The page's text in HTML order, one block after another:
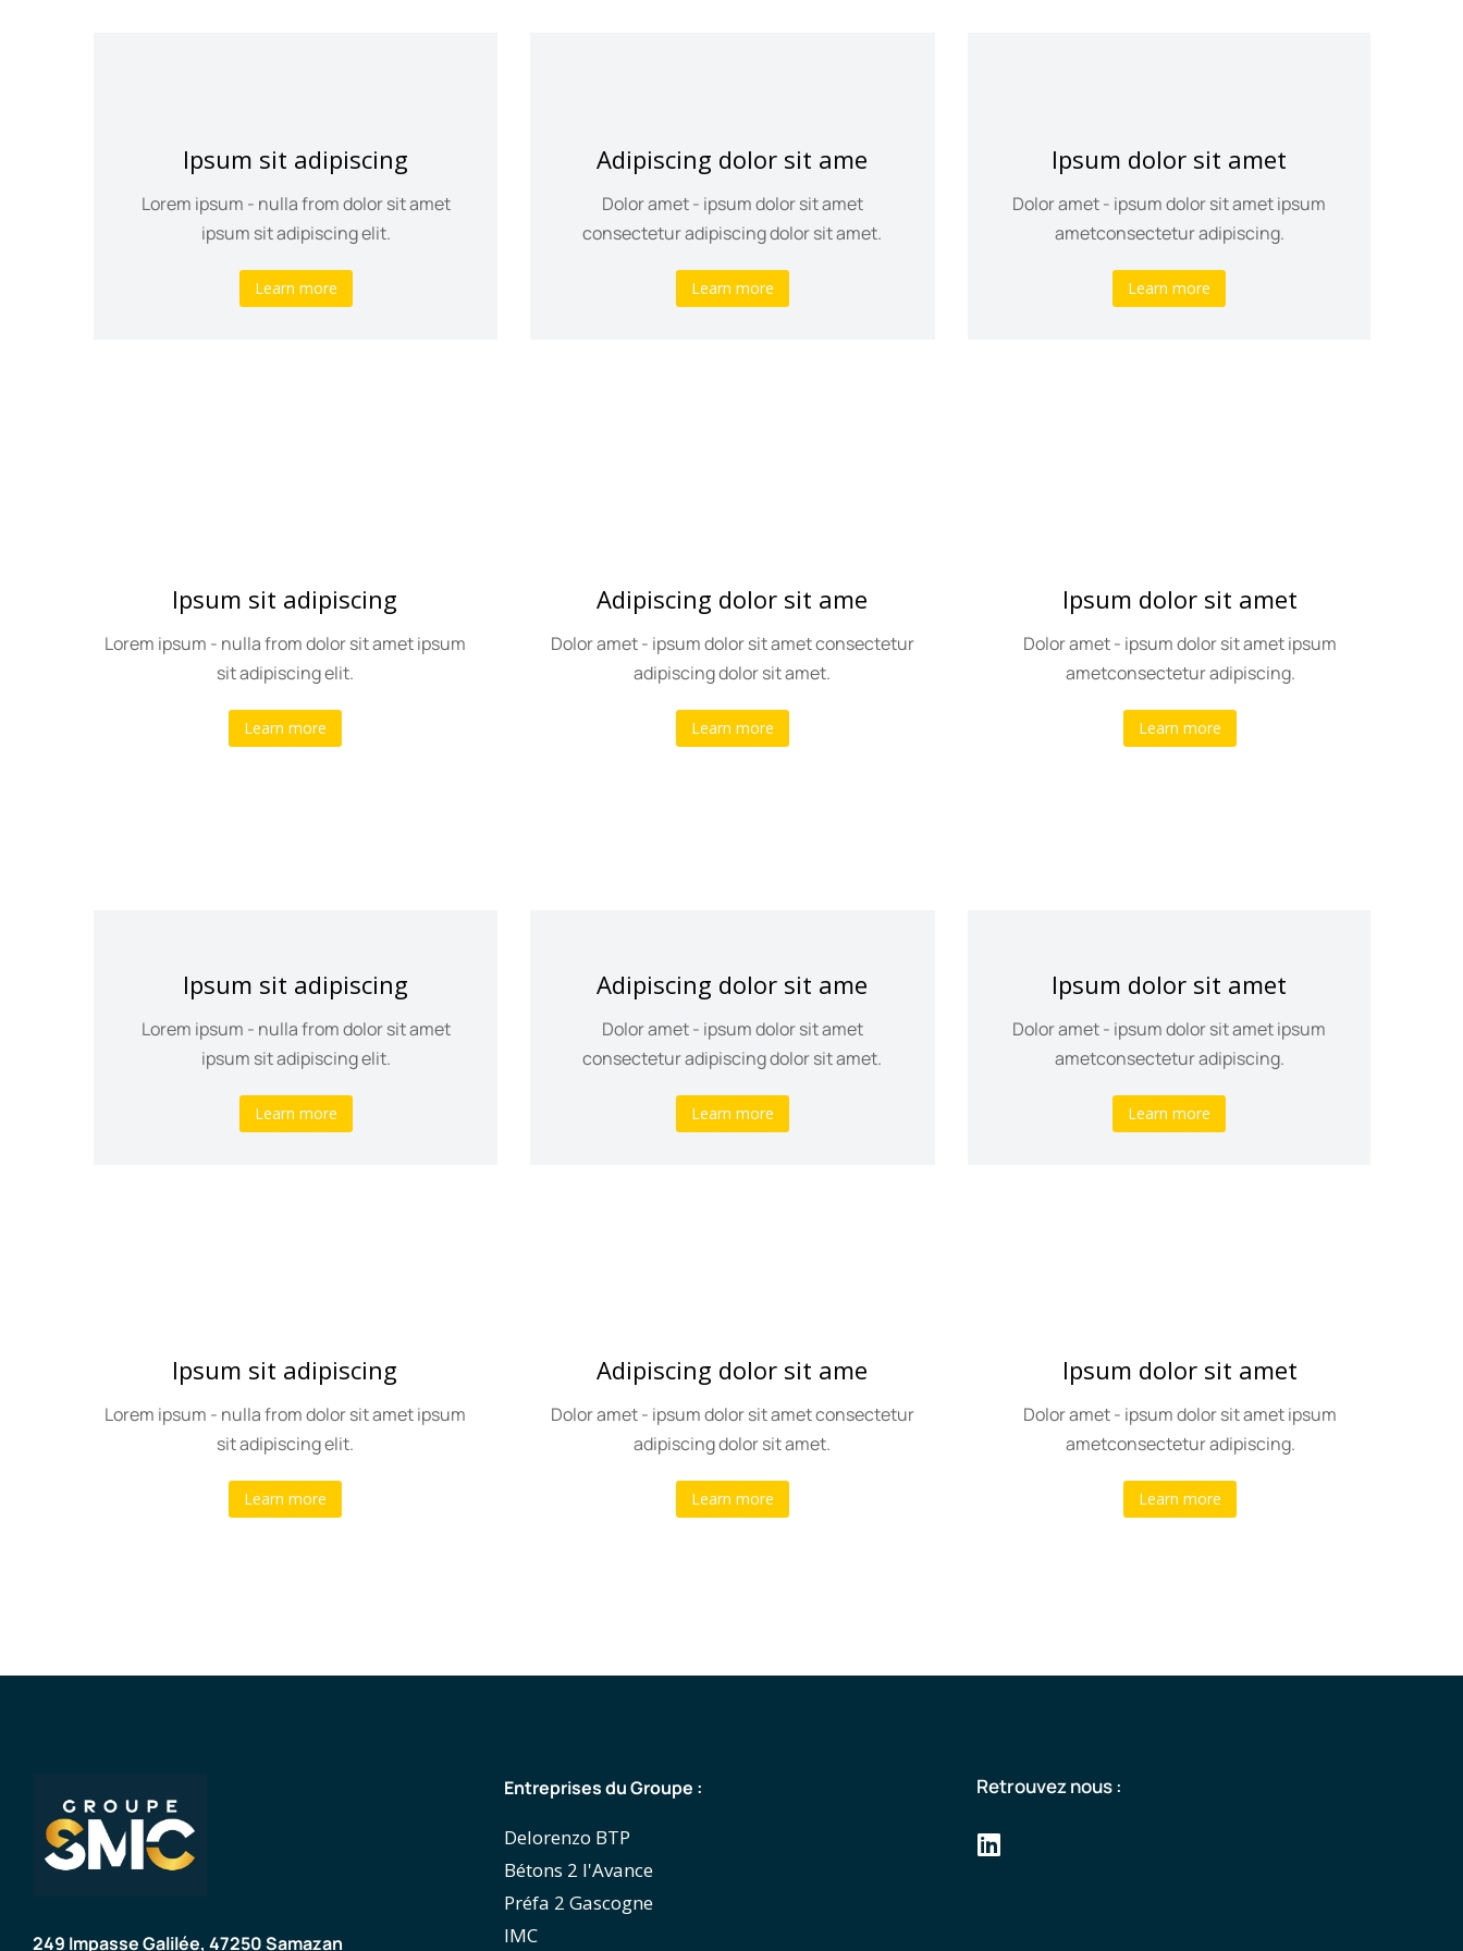
Ipsum sit adipiscing
Lorem ipsum - nulla from dolor sit amet
ipsum sit adipiscing elit.
Learn more
Adipiscing dolor sit ame
Dolor amet - ipsum dolor sit amet
consectetur adipiscing dolor sit amet.
Learn more
Ipsum dolor sit amet
Dolor amet - ipsum dolor sit amet ipsum
ametconsectetur adipiscing.
Learn more
Ipsum sit adipiscing
Lorem ipsum - nulla from dolor sit amet ipsum
sit adipiscing elit.
Learn more
Adipiscing dolor sit ame
Dolor amet - ipsum dolor sit amet consectetur
adipiscing dolor sit amet.
Learn more
Ipsum dolor sit amet
Dolor amet - ipsum dolor sit amet ipsum
ametconsectetur adipiscing.
Learn more
Ipsum sit adipiscing
Lorem ipsum - nulla from dolor sit amet
ipsum sit adipiscing elit.
Learn more
Adipiscing dolor sit ame
Dolor amet - ipsum dolor sit amet
consectetur adipiscing dolor sit amet.
Learn more
Ipsum dolor sit amet
Dolor amet - ipsum dolor sit amet ipsum
ametconsectetur adipiscing.
Learn more
Ipsum sit adipiscing
Lorem ipsum - nulla from dolor sit amet ipsum
sit adipiscing elit.
Learn more
Adipiscing dolor sit ame
Dolor amet - ipsum dolor sit amet consectetur
adipiscing dolor sit amet.
Learn more
Ipsum dolor sit amet
Dolor amet - ipsum dolor sit amet ipsum
ametconsectetur adipiscing.
Learn more
249 Impasse Galilée, 47250 Samazan
Entreprises du Groupe :
Delorenzo BTP
Bétons 2 l'Avance
Préfa 2 Gascogne
IMC
Retrouvez nous :